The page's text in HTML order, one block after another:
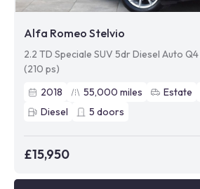
Alfa Romeo Stelvio
2.2 TD Speciale SUV 5dr Diesel Auto
(210 ps)
2018
55,000 miles Estate
Diesel
5 doors
£15,950